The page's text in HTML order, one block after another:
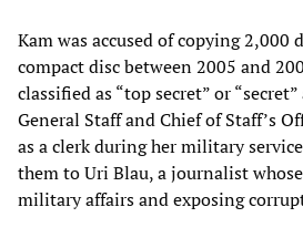
Kam was accused of copying 2,000
compact disc between 2005 and
classified as “top secret” or
General Staff and Chief of Staff’s
as a clerk during her military
them to Uri Blau, a journalist
military affairs and exposing